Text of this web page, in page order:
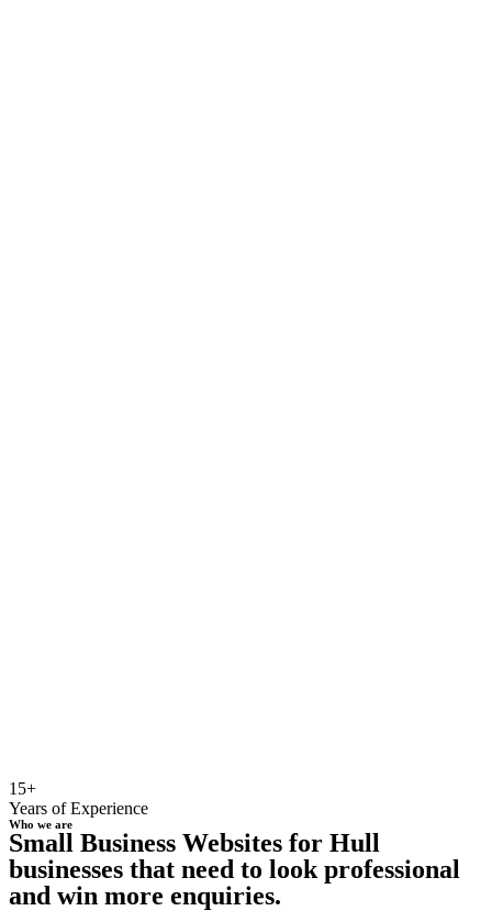
15+
Years of Experience
Who we are
Small Business Websites for Hull
businesses that need to look professional
and win more enquiries.